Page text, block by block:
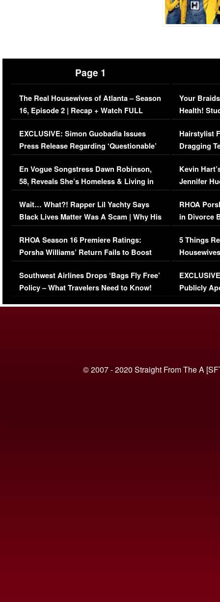
Page 1
The Real Housewives of Atlanta – Season
16, Episode 2 | Recap + Watch FULL
Episode (VIDEO)
EXCLUSIVE: Simon Guobadia Issues
Press Release Regarding ‘Questionable’
Immigration Issue
En Vogue Songstress Dawn Robinson,
58, Reveals She’s Homeless & Living in
Her Car (VIDEO)
Wait… What?! Rapper Lil Yachty Says
Black Lives Matter Was A Scam | Why His
Comments Were Reckless
RHOA Season 16 Premiere Ratings:
Porsha Williams’ Return Fails to Boost
Series-Low Viewership
Southwest Airlines Drops ‘Bags Fly Free’
Policy – What Travelers Need to Know!
Your
Health!
Concerns
Hairstylist
Dragging
Viral Video
Kevin
Jennifer
RHOA
in Divorce
Million
5 Things
Episode 1 |
(VIDEO)
Publicly
© 2007 - 2020 Straight From The A